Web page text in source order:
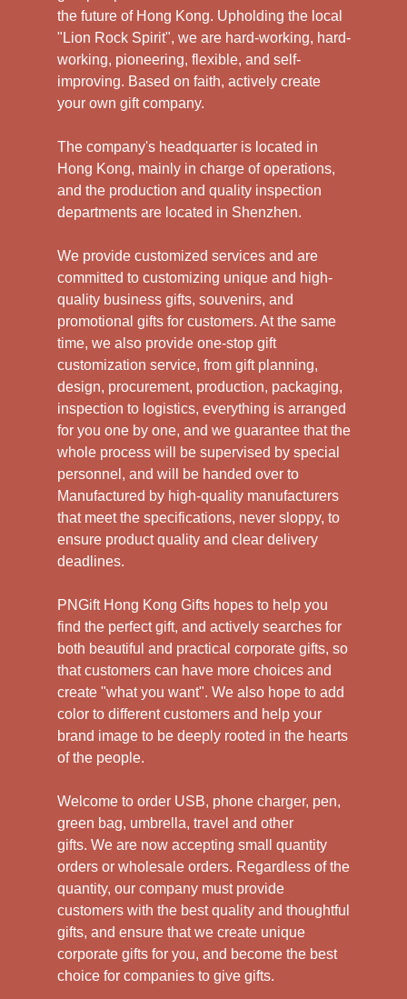
the future of Hong Kong. Upholding the local
"Lion Rock Spirit", we are hard-working, hard-
working, pioneering, flexible, and self-
improving. Based on faith, actively create
your own gift company.
The company's headquarter is located in
Hong Kong, mainly in charge of operations,
and the production and quality inspection
departments are located in Shenzhen.
We provide customized services and are
committed to customizing unique and high-
quality business gifts, souvenirs, and
promotional gifts for customers. At the same
time, we also provide one-stop gift
customization service, from gift planning,
design, procurement, production, packaging,
inspection to logistics, everything is arranged
for you one by one, and we guarantee that the
whole process will be supervised by special
personnel, and will be handed over to
Manufactured by high-quality manufacturers
that meet the specifications, never sloppy, to
ensure product quality and clear delivery
deadlines.
PNGift Hong Kong Gifts hopes to help you
find the perfect gift, and actively searches for
both beautiful and practical corporate gifts, so
that customers can have more choices and
create "what you want". We also hope to add
color to different customers and help your
brand image to be deeply rooted in the hearts
of the people.
Welcome to order USB, phone charger, pen,
green bag, umbrella, travel and other
gifts. We are now accepting small quantity
orders or wholesale orders. Regardless of the
quantity, our company must provide
customers with the best quality and thoughtful
gifts, and ensure that we create unique
corporate gifts for you, and become the best
choice for companies to give gifts.